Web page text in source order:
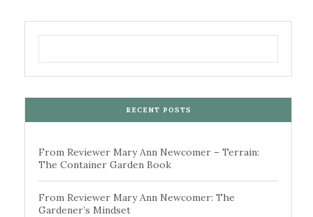
RECENT POSTS
From Reviewer Mary Ann Newcomer – Terrain:
The Container Garden Book
From Reviewer Mary Ann Newcomer: The
Gardener’s Mindset